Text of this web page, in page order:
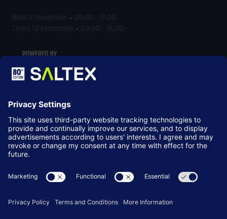
Wed 11 November • 09:00 - 17:00
Thurs 12 November • 09:00 - 16:00
LOCATION
NEC Birmingham
Birmingham
B40 1NT